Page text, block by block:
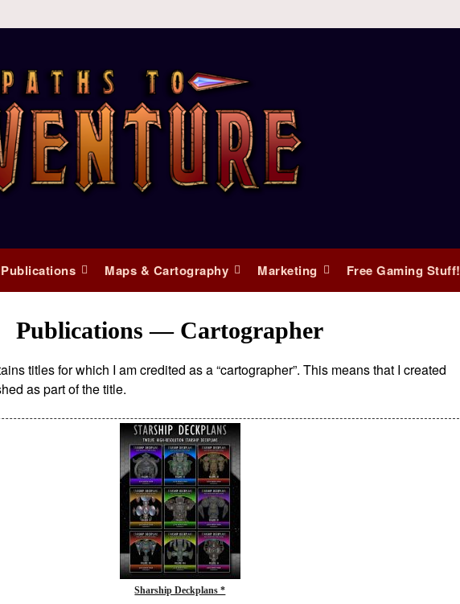
Publications Maps & Cartography Marketing Free Gaming Stuff!
Publications — Cartographer
titles for which I am credited as a “cartographer”. This means that I created
as part of the title.
Sharship Deckplans *